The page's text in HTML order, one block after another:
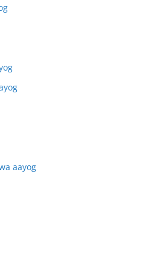
aayog